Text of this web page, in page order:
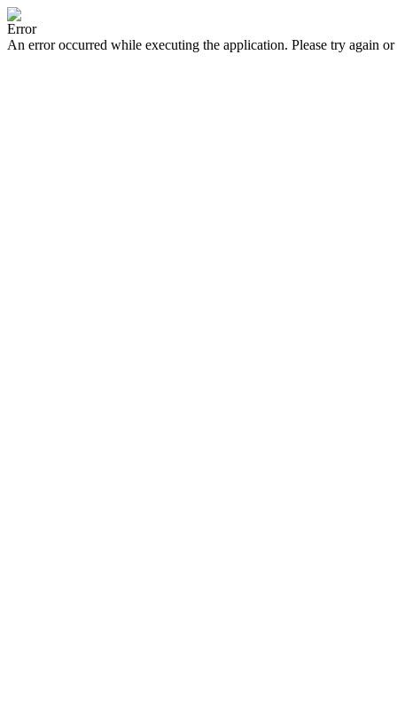
Error
An error occurred while executing the application. Please try again